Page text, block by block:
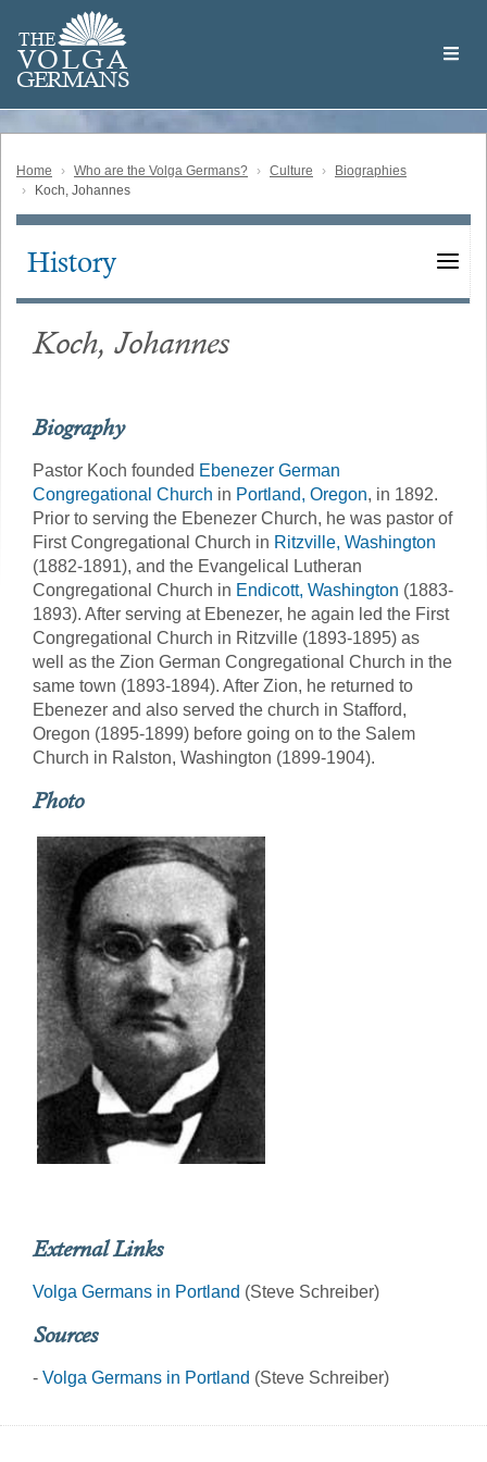
main
content
THE
VOLGA
GERMANS
Volga
German
Home Who are the Volga Germans? Culture
Biographies
Koch, Johannes
Main
History
Koch, Johannes
Biography
Pastor Koch founded Ebenezer German
Congregational Church in Portland, Oregon, in 1892.
Prior to serving the Ebenezer Church, he was pastor of
First Congregational Church in Ritzville, Washington
(1882-1891), and the Evangelical Lutheran
Congregational Church in Endicott, Washington (1883-
1893). After serving at Ebenezer, he again led the First
Congregational Church in Ritzville (1893-1895) as
well as the Zion German Congregational Church in the
same town (1893-1894). After Zion, he returned to
Ebenezer and also served the church in Stafford,
Oregon (1895-1899) before going on to the Salem
Church in Ralston, Washington (1899-1904).
Photo
External Links
Volga Germans in Portland (Steve Schreiber)
Sources
- Volga Germans in Portland (Steve Schreiber)